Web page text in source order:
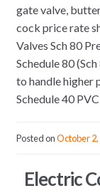
gate valve,
cock price rate
Valves Sch 80
Schedule 80
to handle higher
Schedule 40
Posted onOctober 2,
Electric